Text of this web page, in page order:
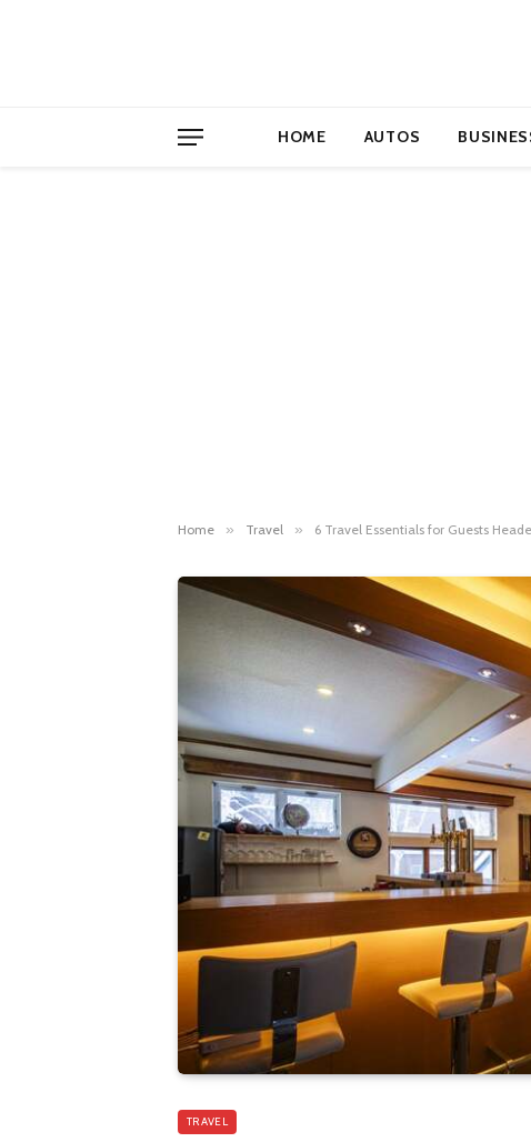
HOME AUTOS
Home » Travel » 6 Travel Essentials for Guests
TRAVEL